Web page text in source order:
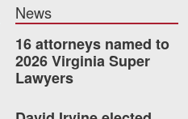
VA
News
16 attorneys named to
2026 Virginia Super
Lawyers